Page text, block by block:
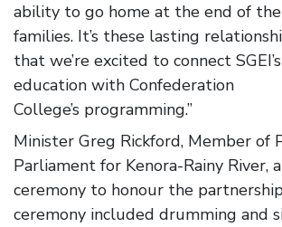
ability to go home at the end of
families. It’s these lasting
that we’re excited to connect
education with Confederation
College’s programming.”
Minister Greg Rickford, Member of
Parliament for Kenora-Rainy River,
ceremony to honour the
ceremony included drumming and